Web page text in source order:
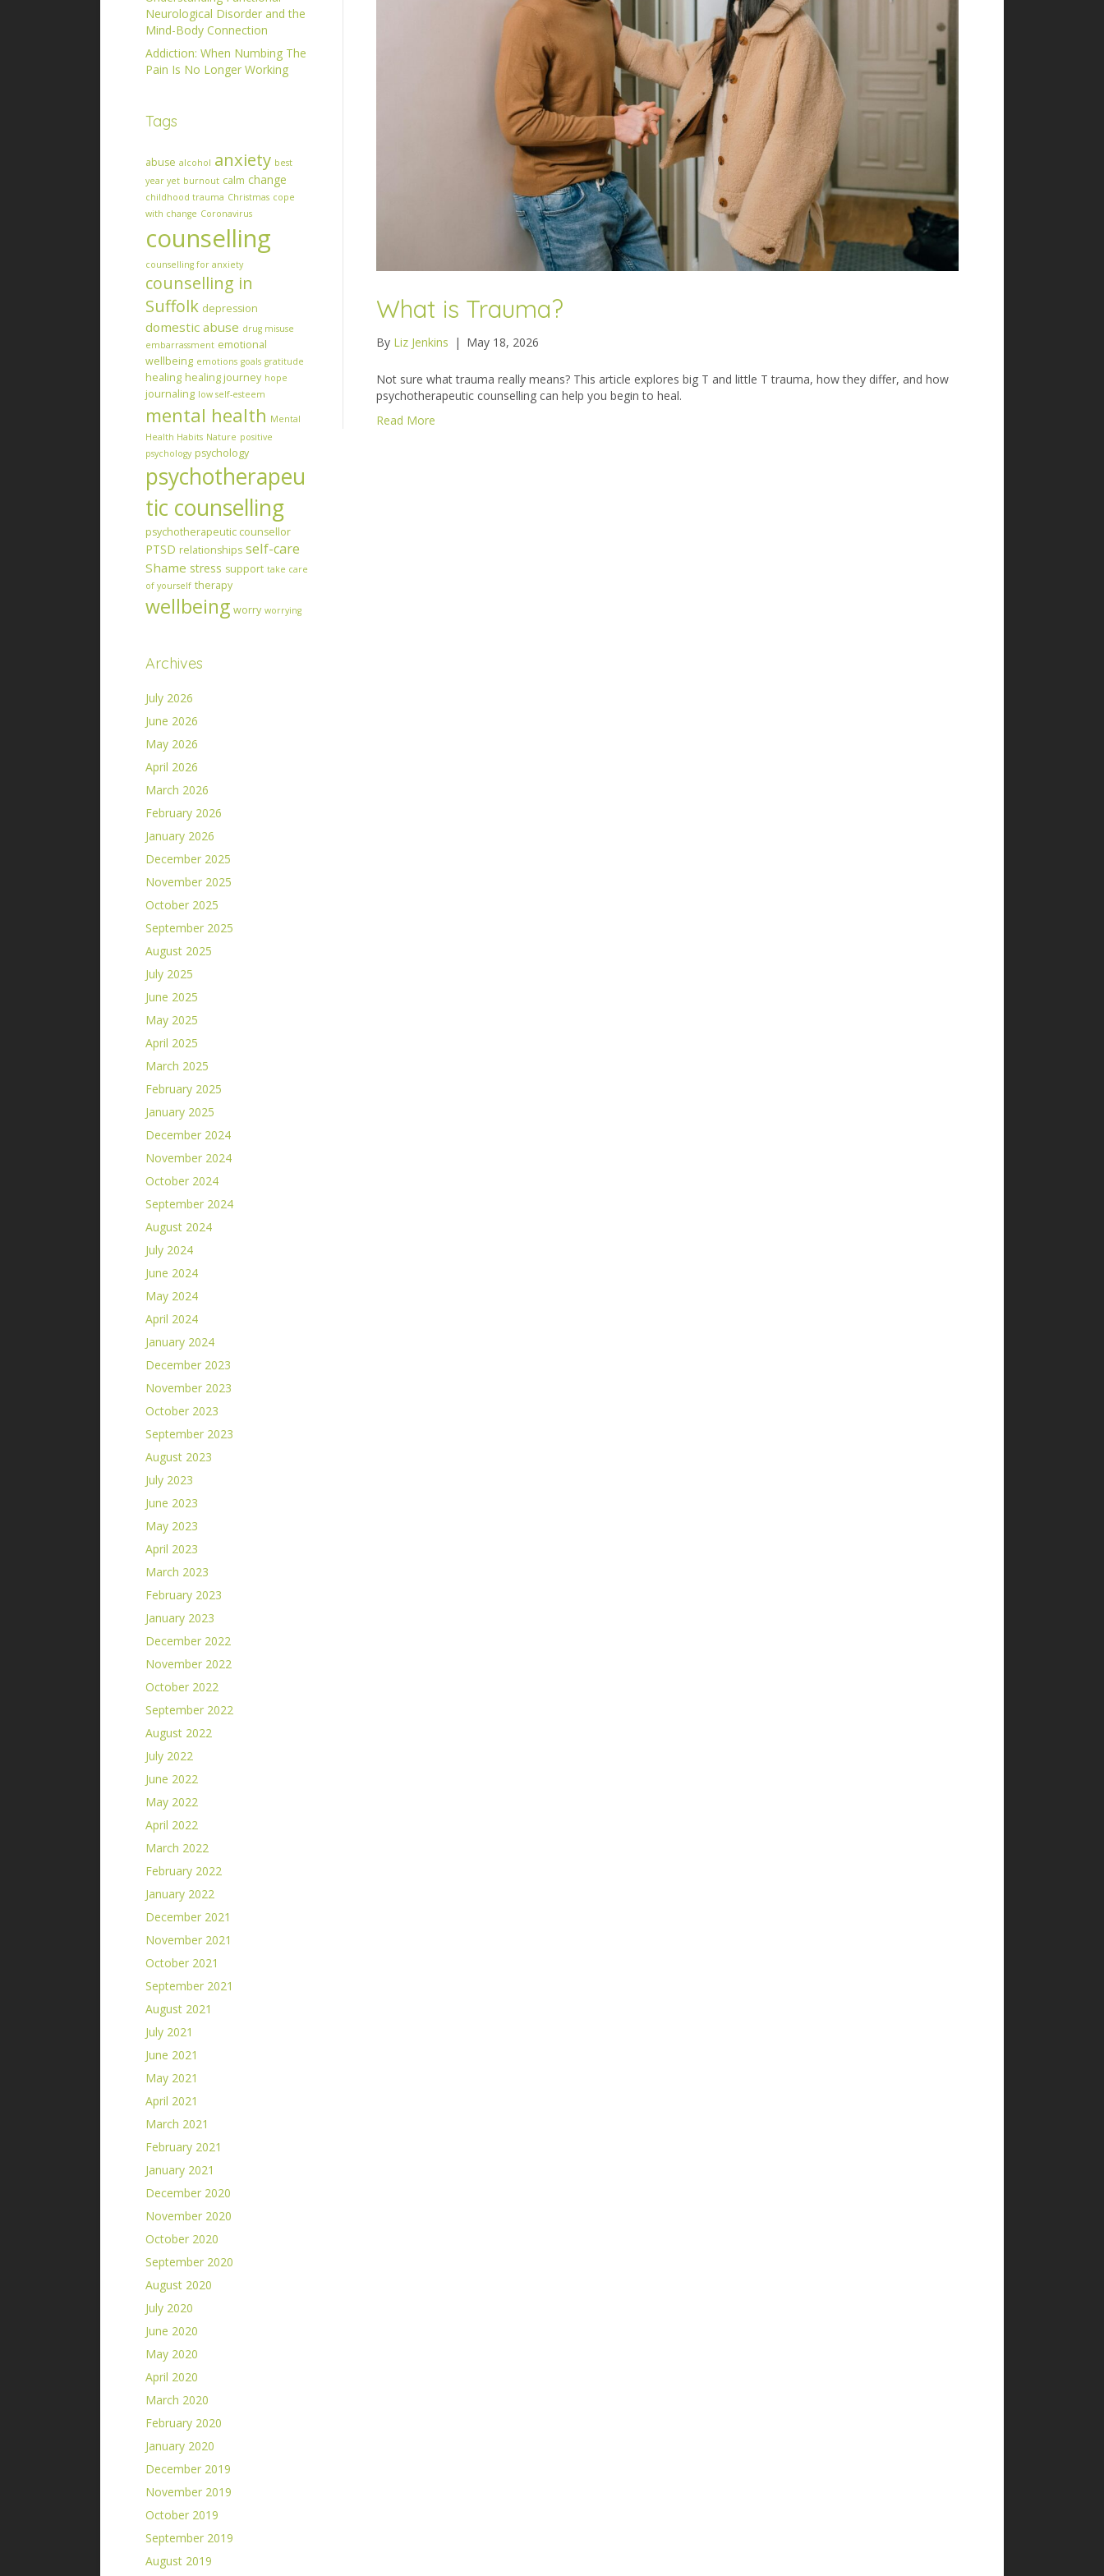
Neurological Disorder and the
Mind-Body Connection
Addiction: When Numbing The
Pain Is No Longer Working
Tags
abuse alcohol anxiety best
year yet burnout calm change
childhood trauma Christmas cope
with change Coronavirus
counselling
counselling for anxiety
counselling in
Suffolk depression
domestic abuse drug misuse
embarrassment emotional
wellbeing emotions goals gratitude
healing healing journey hope
journaling low self-esteem
mental health Mental
Health Habits Nature positive
psychology psychology
psychotherapeu
tic counselling
psychotherapeutic counsellor
PTSD relationships self-care
Shame stress support take care
of yourself therapy
wellbeing worry worrying
Archives
July 2026
June 2026
May 2026
April 2026
March 2026
February 2026
January 2026
December 2025
November 2025
October 2025
September 2025
August 2025
July 2025
June 2025
May 2025
April 2025
March 2025
February 2025
January 2025
December 2024
November 2024
October 2024
September 2024
August 2024
July 2024
June 2024
May 2024
April 2024
January 2024
December 2023
November 2023
October 2023
September 2023
August 2023
July 2023
June 2023
May 2023
April 2023
March 2023
February 2023
January 2023
December 2022
November 2022
October 2022
September 2022
August 2022
July 2022
June 2022
May 2022
April 2022
March 2022
February 2022
January 2022
December 2021
November 2021
October 2021
September 2021
August 2021
July 2021
June 2021
May 2021
April 2021
March 2021
February 2021
January 2021
December 2020
November 2020
October 2020
September 2020
August 2020
July 2020
June 2020
May 2020
April 2020
March 2020
February 2020
January 2020
December 2019
November 2019
October 2019
September 2019
August 2019
What is Trauma?
By Liz Jenkins | May 18, 2026
Not sure what trauma really means? This article explores big T and little T trauma, how they differ, and how
psychotherapeutic counselling can help you begin to heal.
Read More